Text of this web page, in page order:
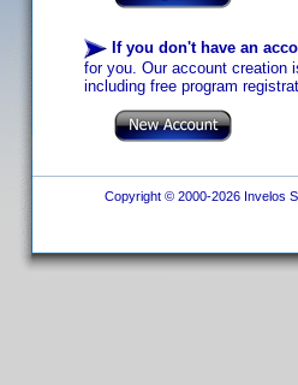
If you don't have an
for you. Our account creation
including free program
Copyright © 2000-2026 Invelos